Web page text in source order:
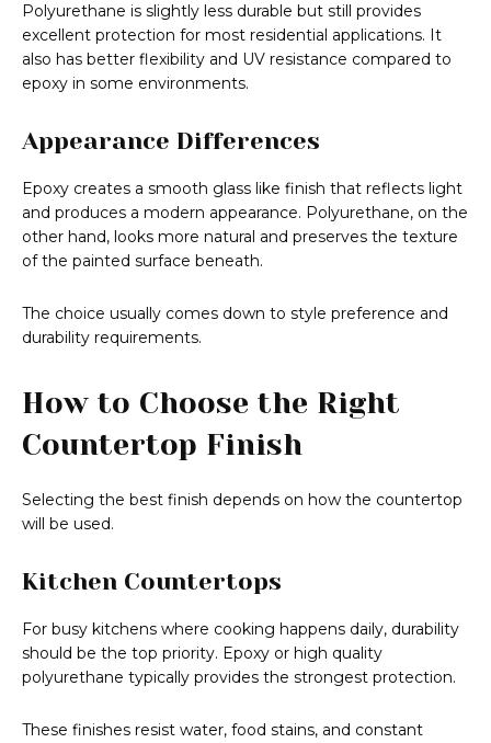
Polyurethane is slightly less durable but still provides
excellent protection for most residential applications. It
also has better flexibility and UV resistance compared to
epoxy in some environments.
Appearance Differences
Epoxy creates a smooth glass like finish that reflects light
and produces a modern appearance. Polyurethane, on the
other hand, looks more natural and preserves the texture
of the painted surface beneath.
The choice usually comes down to style preference and
durability requirements.
How to Choose the Right
Countertop Finish
Selecting the best finish depends on how the countertop
will be used.
Kitchen Countertops
For busy kitchens where cooking happens daily, durability
should be the top priority. Epoxy or high quality
polyurethane typically provides the strongest protection.
These finishes resist water, food stains, and constant